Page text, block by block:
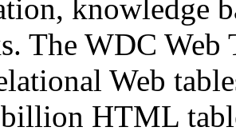
knowledge
The WDC Web
Web
HTML